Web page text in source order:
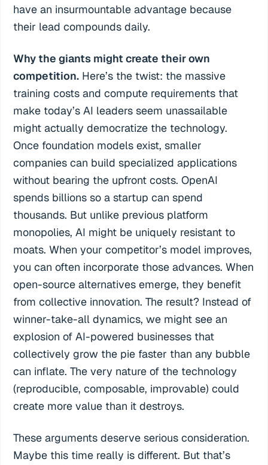
have an insurmountable advantage because
their lead compounds daily.
Why the giants might create their own
competition. Here’s the twist: the massive
training costs and compute requirements that
make today’s AI leaders seem unassailable
might actually democratize the technology.
Once foundation models exist, smaller
companies can build specialized applications
without bearing the upfront costs. OpenAI
spends billions so a startup can spend
thousands. But unlike previous platform
monopolies, AI might be uniquely resistant to
moats. When your competitor’s model improves,
you can often incorporate those advances. When
open-source alternatives emerge, they benefit
from collective innovation. The result? Instead of
winner-take-all dynamics, we might see an
explosion of AI-powered businesses that
collectively grow the pie faster than any bubble
can inflate. The very nature of the technology
(reproducible, composable, improvable) could
create more value than it destroys.
These arguments deserve serious consideration.
Maybe this time really is different. But that’s